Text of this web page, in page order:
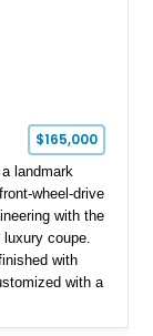
$165,000
landmark
wheel-drive
with the
coupe.
with
with a
example